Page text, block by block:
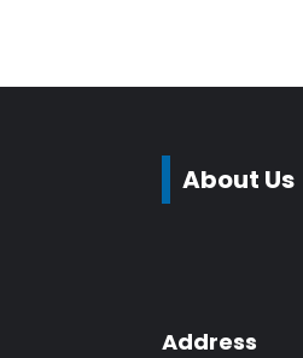
About Us
Address